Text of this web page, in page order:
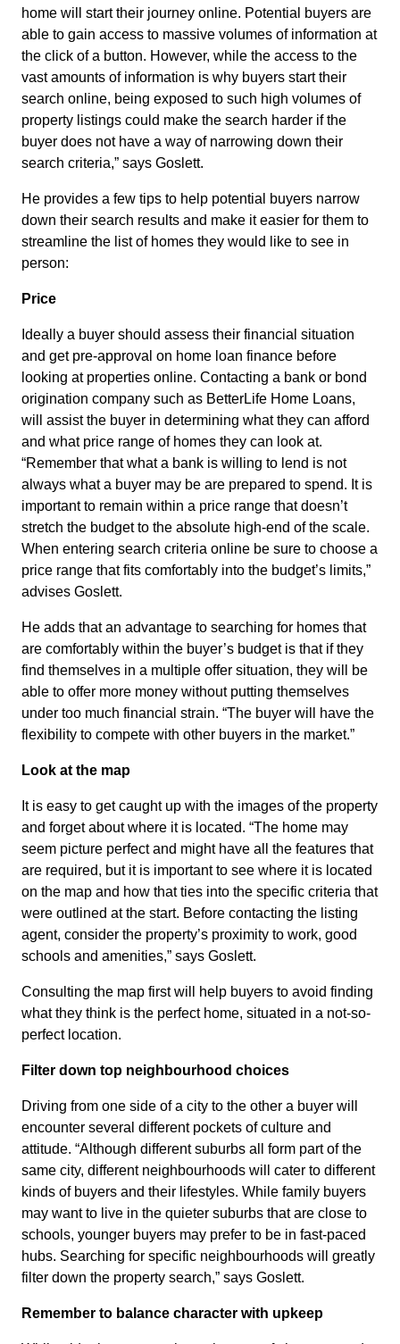
home will start their journey online. Potential buyers are
able to gain access to massive volumes of information at
the click of a button. However, while the access to the
vast amounts of information is why buyers start their
search online, being exposed to such high volumes of
property listings could make the search harder if the
buyer does not have a way of narrowing down their
search criteria,” says Goslett.
He provides a few tips to help potential buyers narrow
down their search results and make it easier for them to
streamline the list of homes they would like to see in
person:
Price
Ideally a buyer should assess their financial situation
and get pre-approval on home loan finance before
looking at properties online. Contacting a bank or bond
origination company such as BetterLife Home Loans,
will assist the buyer in determining what they can afford
and what price range of homes they can look at.
“Remember that what a bank is willing to lend is not
always what a buyer may be are prepared to spend. It is
important to remain within a price range that doesn’t
stretch the budget to the absolute high-end of the scale.
When entering search criteria online be sure to choose a
price range that fits comfortably into the budget’s limits,”
advises Goslett.
He adds that an advantage to searching for homes that
are comfortably within the buyer’s budget is that if they
find themselves in a multiple offer situation, they will be
able to offer more money without putting themselves
under too much financial strain. “The buyer will have the
flexibility to compete with other buyers in the market.”
Look at the map
It is easy to get caught up with the images of the property
and forget about where it is located. “The home may
seem picture perfect and might have all the features that
are required, but it is important to see where it is located
on the map and how that ties into the specific criteria that
were outlined at the start. Before contacting the listing
agent, consider the property’s proximity to work, good
schools and amenities,” says Goslett.
Consulting the map first will help buyers to avoid finding
what they think is the perfect home, situated in a not-so-
perfect location.
Filter down top neighbourhood choices
Driving from one side of a city to the other a buyer will
encounter several different pockets of culture and
attitude. “Although different suburbs all form part of the
same city, different neighbourhoods will cater to different
kinds of buyers and their lifestyles. While family buyers
may want to live in the quieter suburbs that are close to
schools, younger buyers may prefer to be in fast-paced
hubs. Searching for specific neighbourhoods will greatly
filter down the property search,” says Goslett.
Remember to balance character with upkeep